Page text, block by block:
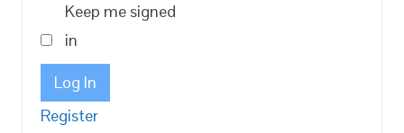
Keep me signed
in
Log In
Register